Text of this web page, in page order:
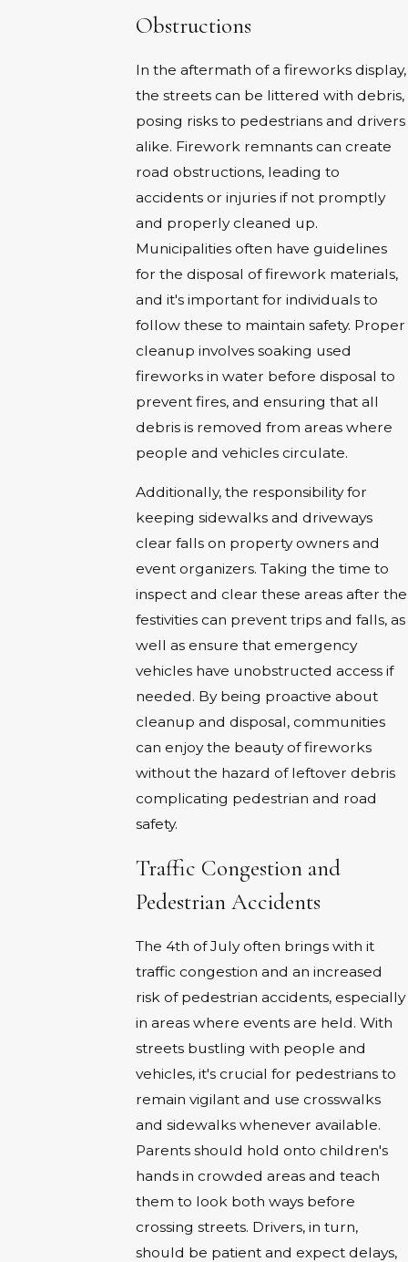
Obstructions
In the aftermath of a fireworks display,
the streets can be littered with debris,
posing risks to pedestrians and drivers
alike. Firework remnants can create
road obstructions, leading to
accidents or injuries if not promptly
and properly cleaned up.
Municipalities often have guidelines
for the disposal of firework materials,
and it's important for individuals to
follow these to maintain safety. Proper
cleanup involves soaking used
fireworks in water before disposal to
prevent fires, and ensuring that all
debris is removed from areas where
people and vehicles circulate.
Additionally, the responsibility for
keeping sidewalks and driveways
clear falls on property owners and
event organizers. Taking the time to
inspect and clear these areas after the
festivities can prevent trips and falls, as
well as ensure that emergency
vehicles have unobstructed access if
needed. By being proactive about
cleanup and disposal, communities
can enjoy the beauty of fireworks
without the hazard of leftover debris
complicating pedestrian and road
safety.
Traffic Congestion and
Pedestrian Accidents
The 4th of July often brings with it
traffic congestion and an increased
risk of pedestrian accidents, especially
in areas where events are held. With
streets bustling with people and
vehicles, it's crucial for pedestrians to
remain vigilant and use crosswalks
and sidewalks whenever available.
Parents should hold onto children's
hands in crowded areas and teach
them to look both ways before
crossing streets. Drivers, in turn,
should be patient and expect delays,